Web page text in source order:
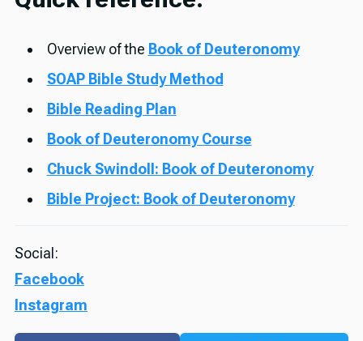
Overview of the Book of Deuteronomy
SOAP Bible Study Method
Bible Reading Plan
Book of Deuteronomy Course
Chuck Swindoll: Book of Deuteronomy
Bible Project: Book of Deuteronomy
Social:
Facebook
Instagram